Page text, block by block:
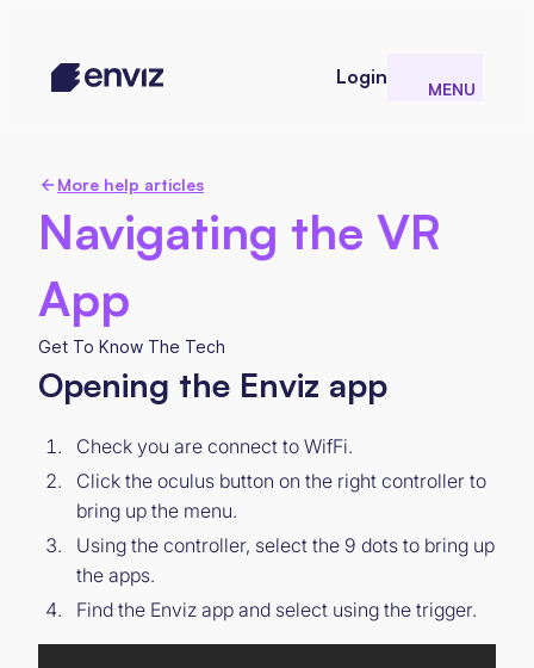
Login MENU
More help articles
Navigating the VR
App
Get To Know The Tech
Opening the Enviz app
Check you are connect to WifFi.
Click the oculus button on the right controller to
bring up the menu.
Using the controller, select the 9 dots to bring up
the apps.
Find the Enviz app and select using the trigger.